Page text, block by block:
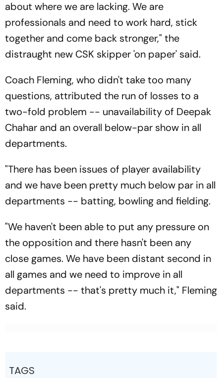
about where we are lacking. We are
professionals and need to work hard, stick
together and come back stronger," the
distraught new CSK skipper 'on paper' said.
Coach Fleming, who didn't take too many
questions, attributed the run of losses to a
two-fold problem -- unavailability of Deepak
Chahar and an overall below-par show in all
departments.
"There has been issues of player availability
and we have been pretty much below par in all
departments -- batting, bowling and fielding.
"We haven't been able to put any pressure on
the opposition and there hasn't been any
close games. We have been distant second in
all games and we need to improve in all
departments -- that's pretty much it," Fleming
said.
TAGS